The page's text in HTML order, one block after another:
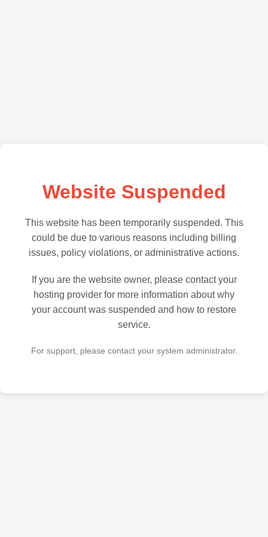
Website Suspended
This website has been temporarily suspended. This
could be due to various reasons including billing
issues, policy violations, or administrative actions.
If you are the website owner, please contact your
hosting provider for more information about why
your account was suspended and how to restore
service.
For support, please contact your system administrator.